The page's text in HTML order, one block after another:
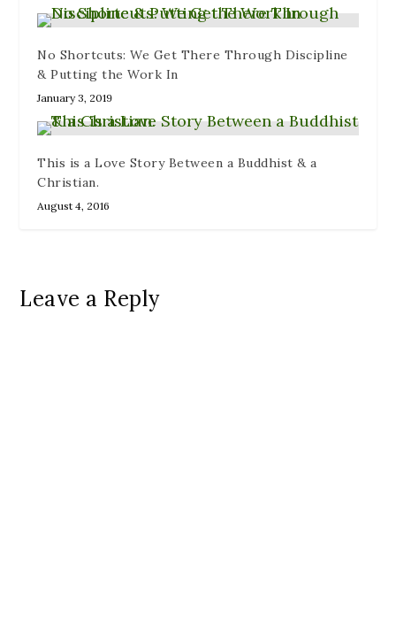
No Shortcuts: We Get There Through Discipline
& Putting the Work In
January 3, 2019
This is a Love Story Between a Buddhist & a
Christian.
August 4, 2016
Leave a Reply